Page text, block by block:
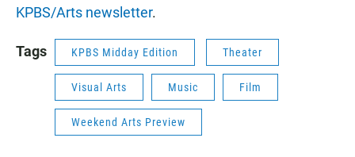
KPBS/Arts newsletter.
Tags KPBS Midday Edition Theater
Visual Arts Music Film
Weekend Arts Preview